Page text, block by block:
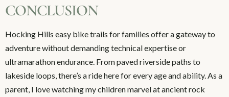
CONCLUSION
Hocking Hills easy bike trails for families offer a gateway to
adventure without demanding technical expertise or
ultramarathon endurance. From paved riverside paths to
lakeside loops, there’s a ride here for every age and ability. As a
parent, I love watching my children marvel at ancient rock